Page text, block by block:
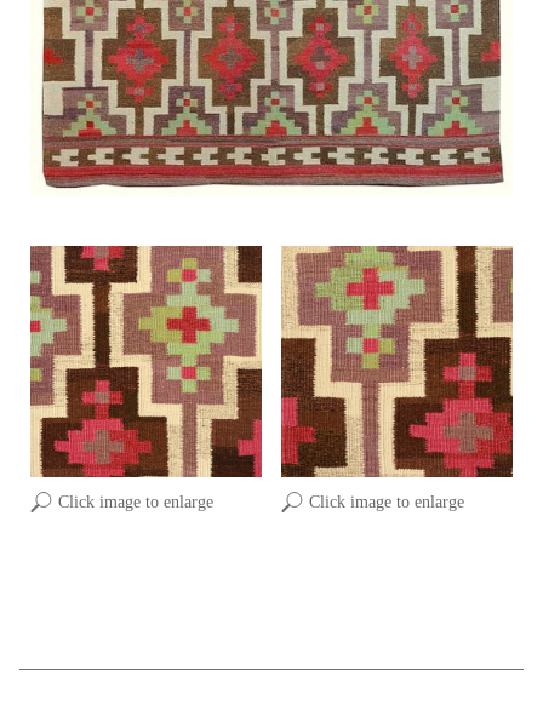
Click image to enlarge Click image to enlarge